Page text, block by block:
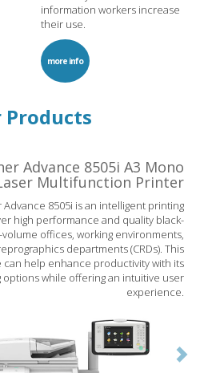
information workers increase
their use.
more info
Products
Advance 8505i A3 Mono
Multifunction Printer
8505i is an intelligent printing
high performance and quality black-
offices, working environments,
departments (CRDs). This
help enhance productivity with its
options while offering an intuitive user
experience.